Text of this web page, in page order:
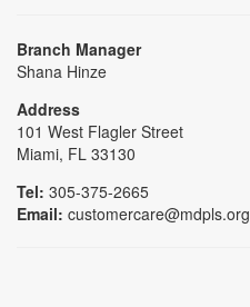
Branch Manager
Shana Hinze
Address
101 West Flagler Street
Miami, FL 33130
Tel: 305-375-2665
Email: customercare@mdpls.org